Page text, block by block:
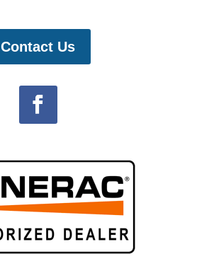
Contact Us